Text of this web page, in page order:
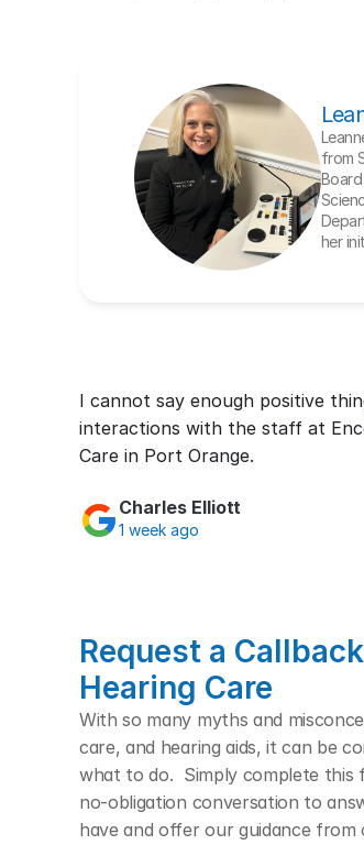
from
her
I cannot say enough positive
interactions with the staff at
Care in Port Orange.
Charles Elliott
1 week ago
Request a
Hearing Care
With so many myths and
care, and hearing aids, it can be
what to do.  Simply complete
no-obligation conversation to
have and offer our guidance from